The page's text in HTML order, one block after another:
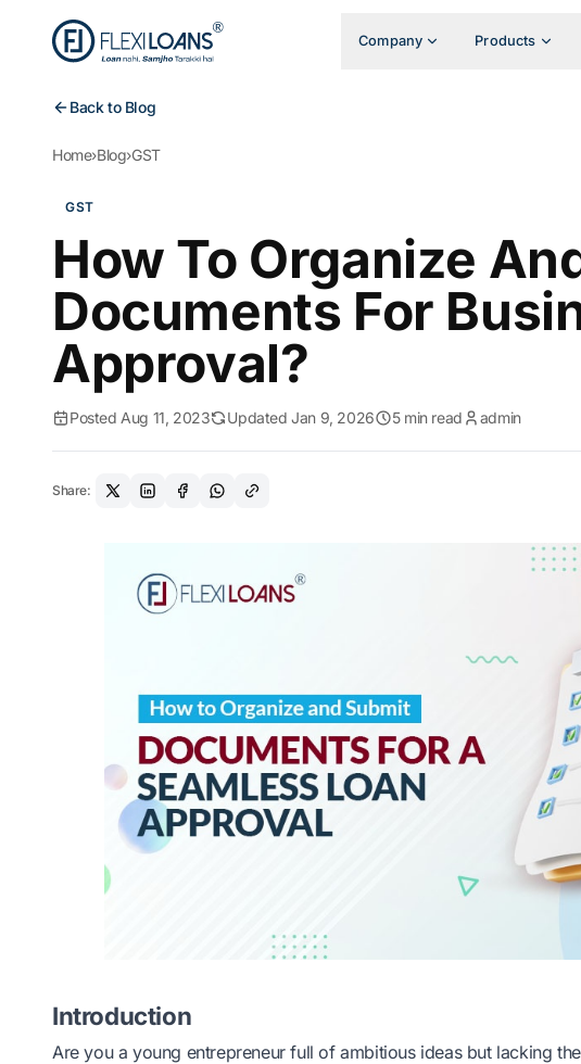
Company Products
Back to Blog
Home›Blog›GST
GST
How To Organize
Documents For
Approval?
Posted Aug 11, 2023 Updated Jan 9, 2026 5 min read admin
Share:
Introduction
Are you a young entrepreneur full of ambitious ideas but lacking